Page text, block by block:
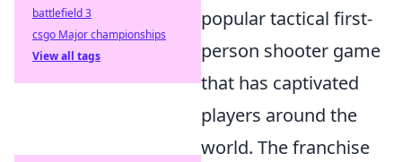
popular tactical first-
person shooter game
that has captivated
players around the
world. The franchise
battlefield 3
csgo Major championships
View all tags